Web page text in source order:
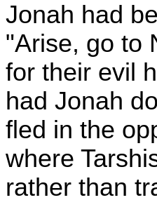
Jonah had
"Arise, go to
for their evil
had Jonah
fled in the
where
rather than